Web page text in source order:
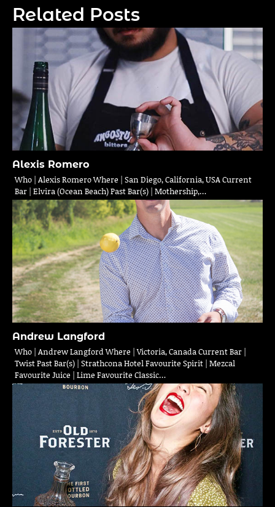
Related Posts
Alexis Romero
Who | Alexis Romero Where | San Diego, California, USA Current
Bar | Elvira (Ocean Beach) Past Bar(s) | Mothership,…
Andrew Langford
Who | Andrew Langford Where | Victoria, Canada Current Bar |
Twist Past Bar(s) | Strathcona Hotel Favourite Spirit | Mezcal
Favourite Juice | Lime Favourite Classic…